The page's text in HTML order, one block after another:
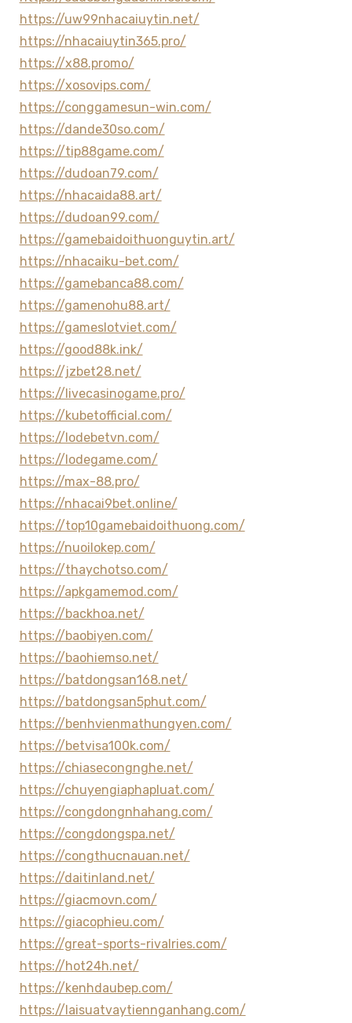
https://uw99nhacaiuytin.net/
https://nhacaiuytin365.pro/
https://x88.promo/
https://xosovips.com/
https://conggamesun-win.com/
https://dande30so.com/
https://tip88game.com/
https://dudoan79.com/
https://nhacaida88.art/
https://dudoan99.com/
https://gamebaidoithuonguytin.art/
https://nhacaiku-bet.com/
https://gamebanca88.com/
https://gamenohu88.art/
https://gameslotviet.com/
https://good88k.ink/
https://jzbet28.net/
https://livecasinogame.pro/
https://kubetofficial.com/
https://lodebetvn.com/
https://lodegame.com/
https://max-88.pro/
https://nhacai9bet.online/
https://top10gamebaidoithuong.com/
https://nuoilokep.com/
https://thaychotso.com/
https://apkgamemod.com/
https://backhoa.net/
https://baobiyen.com/
https://baohiemso.net/
https://batdongsan168.net/
https://batdongsan5phut.com/
https://benhvienmathungyen.com/
https://betvisa100k.com/
https://chiasecongnghe.net/
https://chuyengiaphapluat.com/
https://congdongnhahang.com/
https://congdongspa.net/
https://congthucnauan.net/
https://daitinland.net/
https://giacmovn.com/
https://giacophieu.com/
https://great-sports-rivalries.com/
https://hot24h.net/
https://kenhdaubep.com/
https://laisuatvaytiennganhang.com/